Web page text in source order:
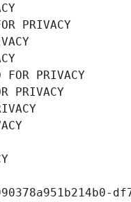
PRIVACY
PRIVACY
PRIVACY